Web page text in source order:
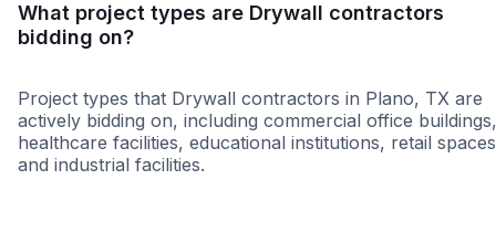
What project types are Drywall contractors
bidding on?
Project types that Drywall contractors in Plano, TX are
actively bidding on, including commercial office buildings,
healthcare facilities, educational institutions, retail
and industrial facilities.